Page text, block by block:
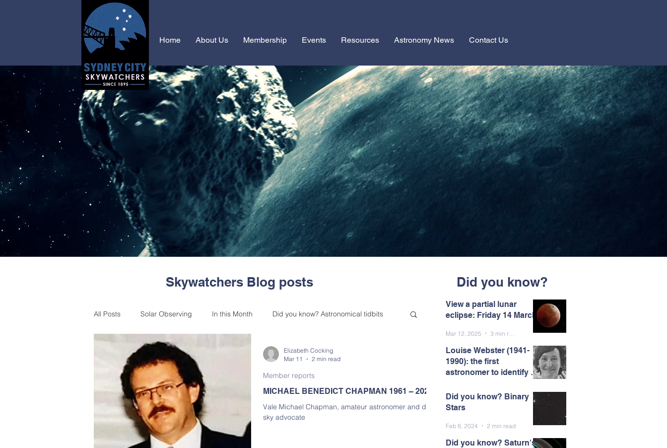
Home About Us Membership Events Resources Astronomy News Contact Us
Skywatchers Blog posts Did you know?
View a partial lunar
eclipse: Friday 14 March
Mar 12, 2025
Louise Webster (1941-
1990): the first
astronomer to identify a
Did you know? Binary
Stars
Feb 8, 2024 2 min read
Did you know? Saturn's
All Posts Solar Observing In this Month Did you know? Astronomical tidbits
Astronomical Events Messages from our Committee Outreach
Member reports Skywatchers Astronomy Bulletin Upcoming Events
Past Events Citizen Science Skywatchers (BAA NSW) History
MICHAEL BENEDICT CHAPMAN 1961 – 2026
Vale Michael Chapman, amateur astronomer and dark
sky advocate
Member reports
Elizabeth Cocking
Mar 11
2 min read